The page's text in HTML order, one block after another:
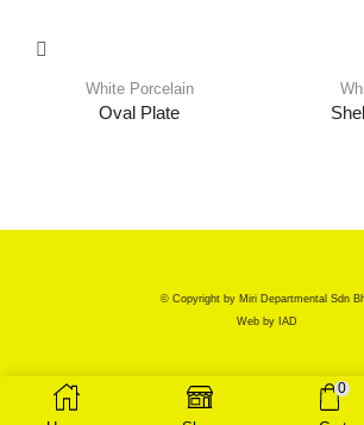
White Porcelain
Oval Plate
© Copyright by Miri Departmental Sdn
Web by IAD
0